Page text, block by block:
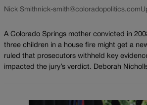
Nick Smithnick-smith@coloradopolitics.com
A Colorado Springs mother convicted in
three children in a house fire might get a
ruled that prosecutors withheld key
impacted the jury’s verdict. Deborah